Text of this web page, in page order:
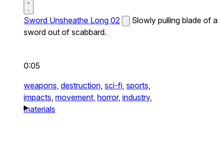
Sword Unsheathe Long 02
Slowly pulling blade of a
sword out of scabbard.
0:05
weapons, destruction, sci-fi, sports,
impacts, movement, horror, industry,
materials